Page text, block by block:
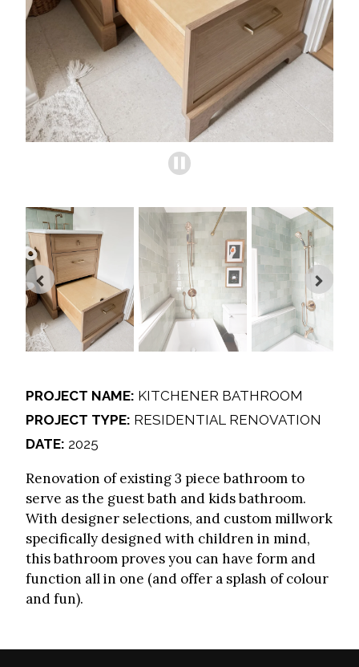
PROJECT NAME: KITCHENER BATHROOM
PROJECT TYPE: RESIDENTIAL RENOVATION
DATE: 2025
Renovation of existing 3 piece bathroom to
serve as the guest bath and kids bathroom.
With designer selections, and custom millwork
specifically designed with children in mind,
this bathroom proves you can have form and
function all in one (and offer a splash of colour
and fun).